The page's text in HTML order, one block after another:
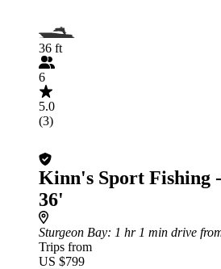
36 ft
6
5.0
(3)
Kinn's Sport Fishing
36'
Sturgeon Bay: 1 hr 1 min drive
Trips from
US $799